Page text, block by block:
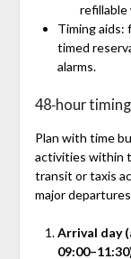
Timing aids:
timed
alarms.
48‑hour
Plan with time
activities within
transit or taxis
major
Arrival day